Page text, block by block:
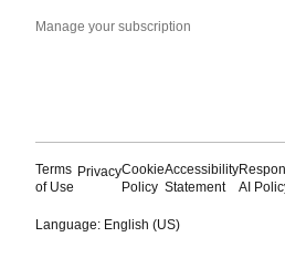
Manage your subscription
Terms
of Use
PrivacyCookie
Policy
Accessibility
Statement
AI
Language: English (US)